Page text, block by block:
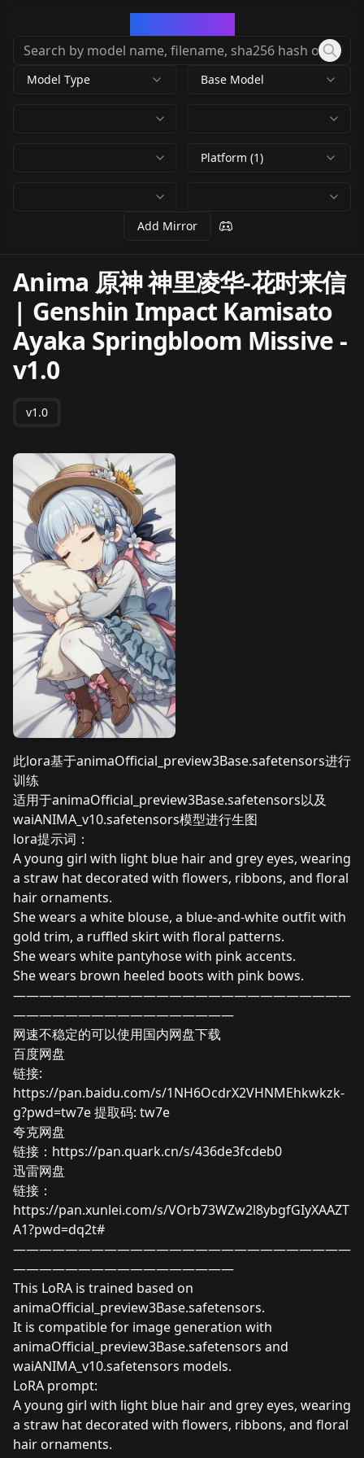
Model Type Base Model
Platform (1)
Add Mirror
Anima 原神 神里凌华-花时来信
| Genshin Impact Kamisato
Ayaka Springbloom Missive -
v1.0
v1.0
此lora基于animaOfficial_preview3Base.safetensors进行
训练
适用于animaOfficial_preview3Base.safetensors以及
waiANIMA_v10.safetensors模型进行生图
lora提示词：
A young girl with light blue hair and grey eyes, wearing
a straw hat decorated with flowers, ribbons, and floral
hair ornaments.
She wears a white blouse, a blue-and-white outfit with
gold trim, a ruffled skirt with floral patterns.
She wears white pantyhose with pink accents.
She wears brown heeled boots with pink bows.
——————————————————————————
—————————————————
网速不稳定的可以使用国内网盘下载
百度网盘
链接:
https://pan.baidu.com/s/1NH6OcdrX2VHNMEhkwkzk-
g?pwd=tw7e提取码: tw7e
夸克网盘
链接： https://pan.quark.cn/s/436de3fcdeb0
迅雷网盘
链接：
https://pan.xunlei.com/s/VOrb73WZw2l8ybgfGIyXAAZT
A1?pwd=dq2t#
——————————————————————————
—————————————————
This LoRA is trained based on
animaOfficial_preview3Base.safetensors.
It is compatible for image generation with
animaOfficial_preview3Base.safetensors and
waiANIMA_v10.safetensors models.
LoRA prompt:
A young girl with light blue hair and grey eyes, wearing
a straw hat decorated with flowers, ribbons, and floral
hair ornaments.